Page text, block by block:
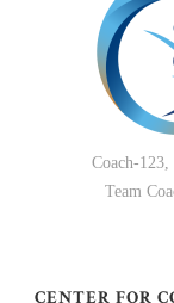
Coach-
Team
CENTER FOR